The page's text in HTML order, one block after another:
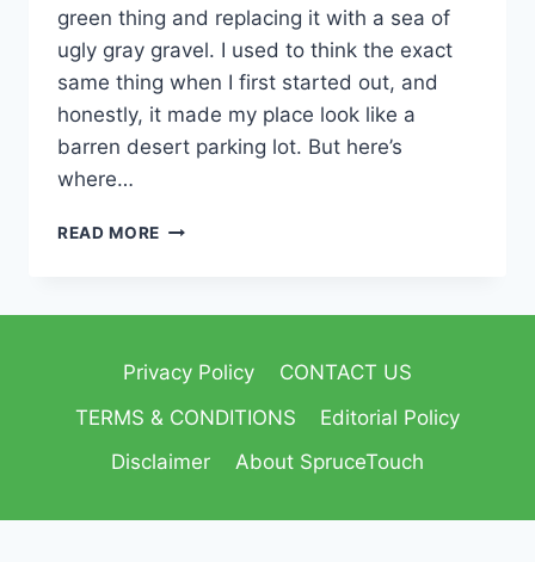
green thing and replacing it with a sea of
ugly gray gravel. I used to think the exact
same thing when I first started out, and
honestly, it made my place look like a
barren desert parking lot. But here’s
where…
READ MORE
Privacy Policy
CONTACT US
TERMS & CONDITIONS
Editorial Policy
Disclaimer
About SpruceTouch